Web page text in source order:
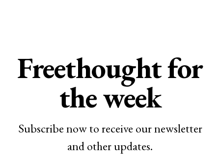
Freethought for
the week
Subscribe now to receive our newsletter
and other updates.